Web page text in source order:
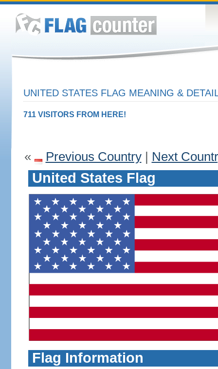
UNITED STATES FLAG MEANING &
711 VISITORS FROM HERE!
« Previous Country| Next
United States Flag
Flag Information